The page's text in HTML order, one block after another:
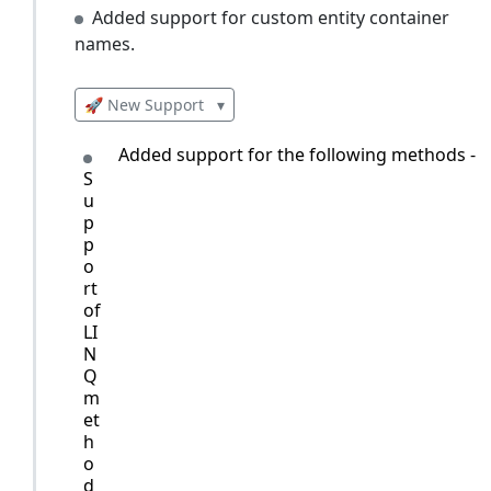
Added support for custom entity container
names.
🚀 New Support ▾
S
u
p
p
o
rt
of
LI
N
Q
m
et
h
o
d
Added support for the following methods -